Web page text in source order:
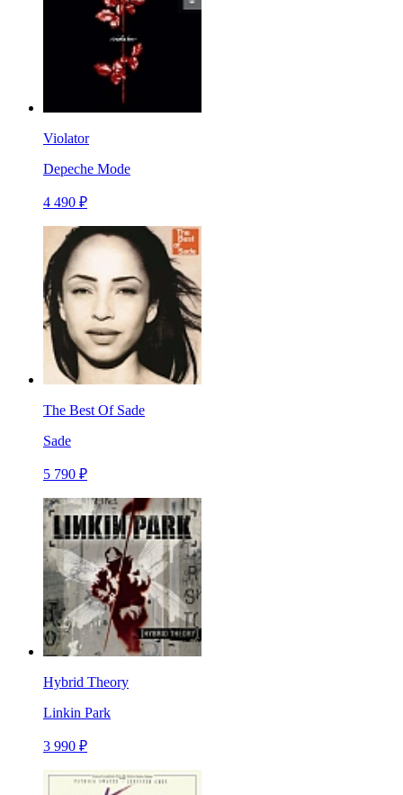
Violator
Depeche Mode
4 490 ₽
The Best Of Sade
Sade
5 790 ₽
Hybrid Theory
Linkin Park
3 990 ₽